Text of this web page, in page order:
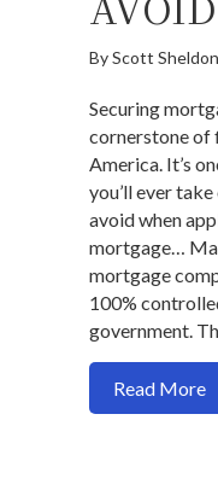
ByScott Sheldon
Securing
cornerstone of
America. It’s
you’ll ever
avoid when
mortgage…
mortgage
100%
government.
Read More